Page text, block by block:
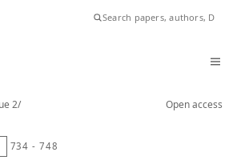
2/ Open access
734 - 748